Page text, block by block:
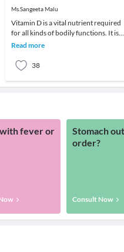
Ms.Sangeeta Malu
Vitamin D is a vital nutrient required
for all kinds of bodily functions. It is
important especially for women who
Read more
38
fever or
Stomach
order?
Consult Now